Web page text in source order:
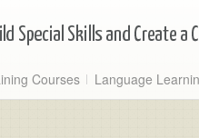
Courses Language